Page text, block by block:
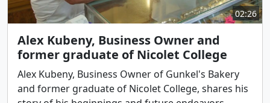
02:26
Alex Kubeny, Business Owner and
former graduate of Nicolet College
Alex Kubeny, Business Owner of Gunkel's Bakery
and former graduate of Nicolet College, shares his